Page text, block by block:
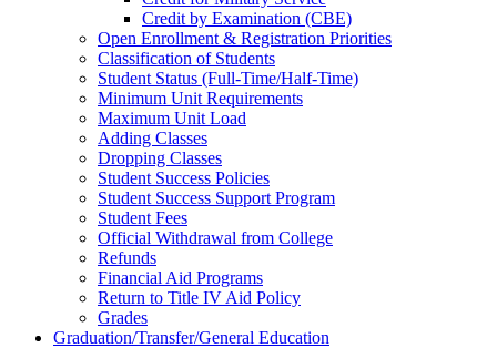
Credit by Examination (CBE)
Open Enrollment &​ Registration Priorities
Classification of Students
Student Status (Full-​Time/​Half-​Time)
Minimum Unit Requirements
Maximum Unit Load
Adding Classes
Dropping Classes
Student Success Policies
Student Success Support Program
Student Fees
Official Withdrawal from College
Refunds
Financial Aid Programs
Return to Title IV Aid Policy
Grades
Graduation/​Transfer/​General Education